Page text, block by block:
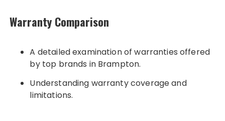
Warranty Comparison
A detailed examination of warranties offered
by top brands in Brampton.
Understanding warranty coverage and
limitations.